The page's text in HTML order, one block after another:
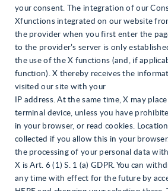
your consent. The integration of our
Xfunctions integrated on our website
the provider when you first enter the
to the provider’s server is only
the use of the X functions (and, if
function). X thereby receives the
visited our site with your
IP address. At the same time, X may
terminal device, unless you have
in your browser, or read cookies.
collected if you allow this in your
the processing of your personal data
X is Art. 6 (1) S. 1 (a) GDPR. You can
any time with effect for the future by